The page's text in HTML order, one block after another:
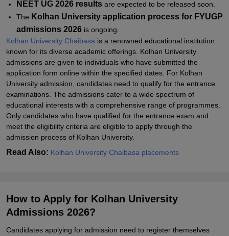
NEET UG 2026 results are expected to be released soon.
The Kolhan University application process for FYUGP
admissions 2026 is ongoing.
Kolhan University Chaibasa is a renowned educational institution
known for its diverse academic offerings. Kolhan University
admissions are given to individuals who have submitted the
application form online within the specified dates. For Kolhan
University admission, candidates need to qualify for the entrance
examinations. The admissions cater to a wide spectrum of
educational interests with a comprehensive range of programmes.
Only candidates who have qualified for the entrance exam and
meet the eligibility criteria are eligible to apply through the
admission process of Kolhan University.
Read Also: Kolhan University Chaibasa placements
How to Apply for Kolhan University
Admissions 2026?
Candidates applying for admission need to register themselves